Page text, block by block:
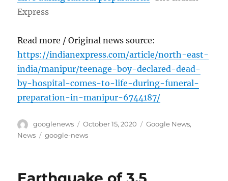
Express
Read more / Original news source:
https://indianexpress.com/article/north-east-
india/manipur/teenage-boy-declared-dead-
by-hospital-comes-to-life-during-funeral-
preparation-in-manipur-6744187/
Author
googlenews
Posted
on
October 15, 2020 Categories
Google News,
News
Tags
google-news